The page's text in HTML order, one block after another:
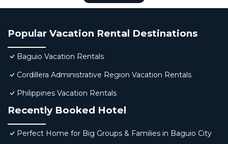
Popular Vacation Rental Destinations
Baguio Vacation Rentals
Cordillera Administrative Region Vacation Rentals
Philippines Vacation Rentals
Recently Booked Hotel
Perfect Home for Big Groups & Families in Baguio City